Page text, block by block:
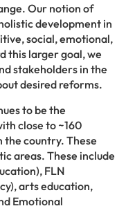
Our notion of
development in
social, emotional,
this larger goal, we
stakeholders in the
desired reforms.
to be the
close to ~160
the country. These
areas. These include
FLN
arts education,
Emotional